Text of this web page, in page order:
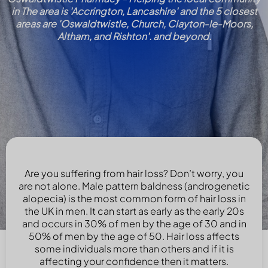
in The area is 'Accrington, Lancashire' and the 5 closest
areas are 'Oswaldtwistle, Church, Clayton-le-Moors,
Altham, and Rishton'. and beyond.
Are you suffering from hair loss? Don’t worry, you
are not alone. Male pattern baldness (androgenetic
alopecia) is the most common form of hair loss in
the UK in men. It can start as early as the early 20s
and occurs in 30% of men by the age of 30 and in
50% of men by the age of 50. Hair loss affects
some individuals more than others and if it is
affecting your confidence then it matters.